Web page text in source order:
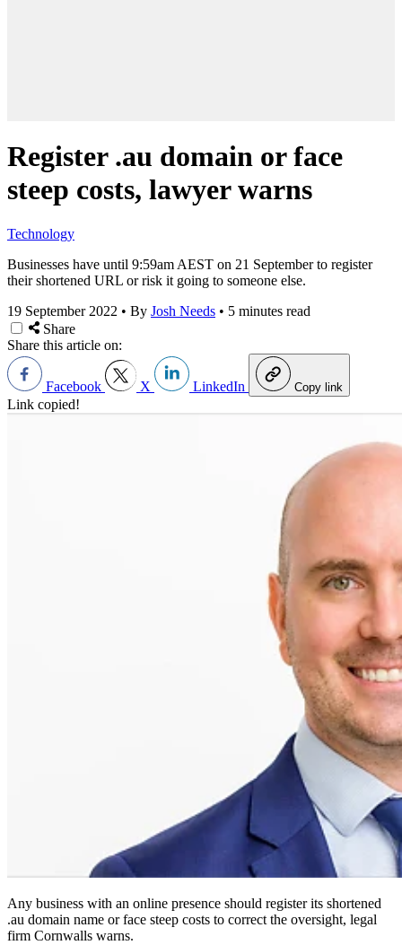
Register .au domain or face
steep costs, lawyer warns
Technology
Businesses have until 9:59am AEST on 21 September to register
their shortened URL or risk it going to someone else.
19 September 2022 • By Josh Needs • 5 minutes read
Share
Share this article on:
Facebook X LinkedIn Copy link
Link copied!
Any business with an online presence should register its shortened
.au domain name or face steep costs to correct the oversight, legal
firm Cornwalls warns.